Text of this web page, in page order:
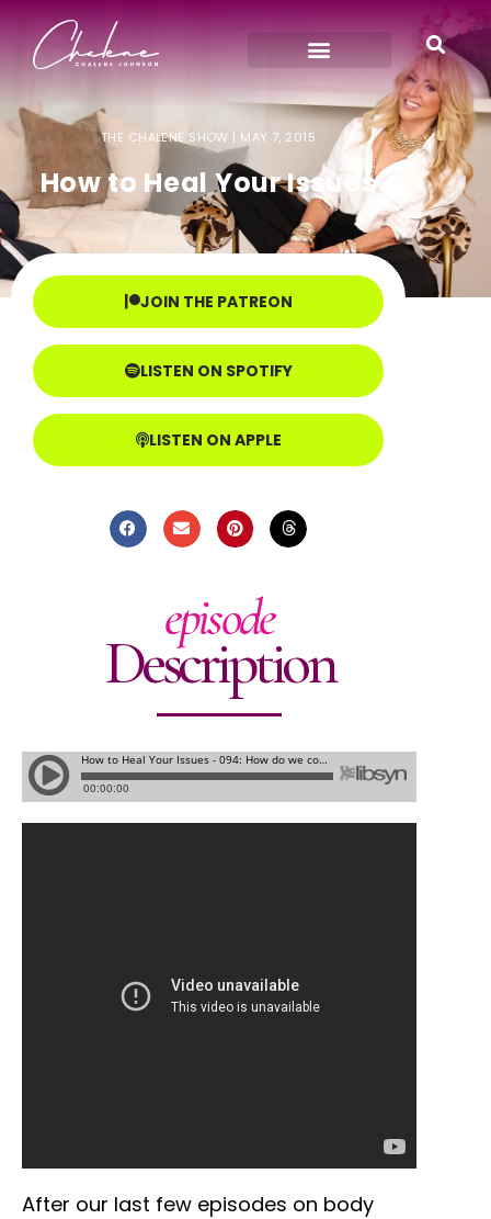
THE CHALENE SHOW | MAY 7, 2015
How to Heal Your Issues
JOIN THE PATREON
LISTEN ON SPOTIFY
LISTEN ON APPLE
episode
Description
After our last few episodes on body